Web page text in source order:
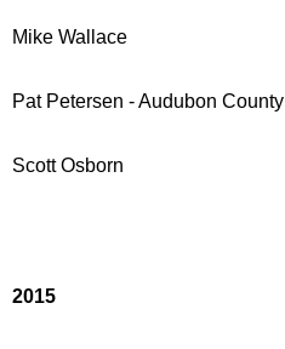
Mike Wallace
Pat Petersen - Audubon County
Scott Osborn
2015